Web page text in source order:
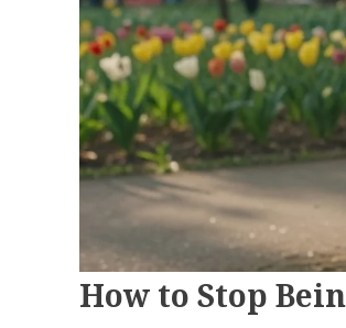
How to Stop